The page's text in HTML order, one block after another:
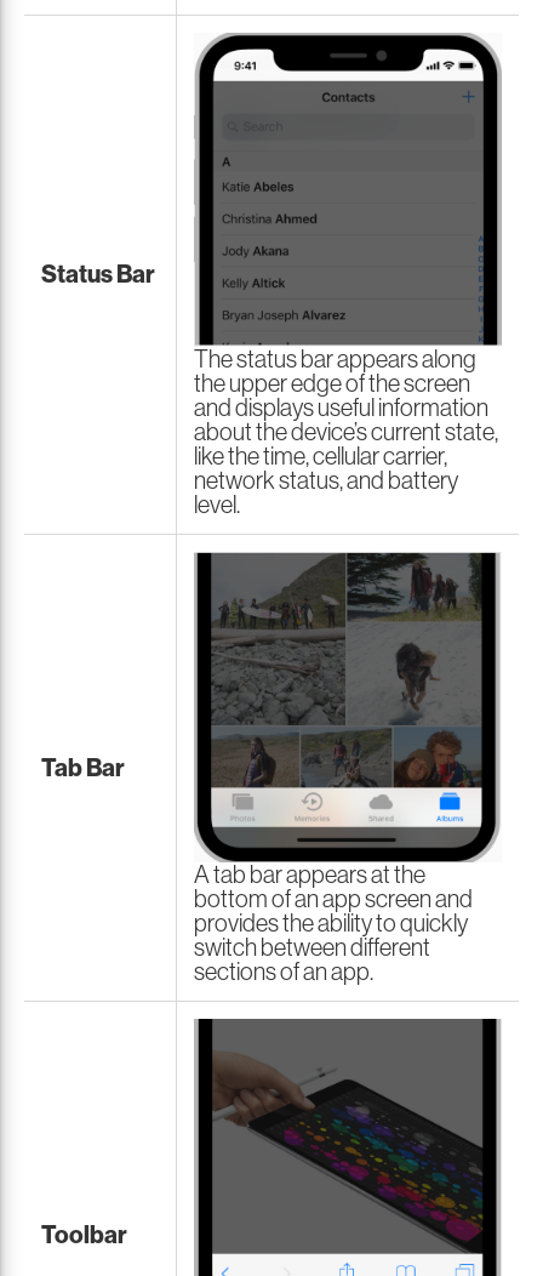
Status Bar
The status bar appears along
the upper edge of the screen
and displays useful information
about the device’s current state,
like the time, cellular carrier,
network status, and battery
level.
Tab Bar
A tab bar appears at the
bottom of an app screen and
provides the ability to quickly
switch between different
sections of an app.
Toolbar